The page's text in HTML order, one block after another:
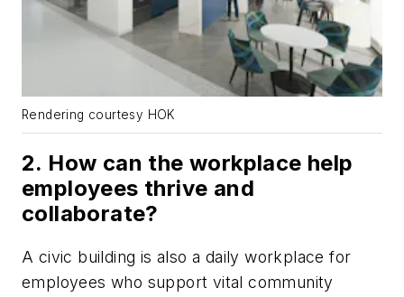
Rendering courtesy HOK
2. How can the workplace help
employees thrive and
collaborate?
A civic building is also a daily workplace for
employees who support vital community